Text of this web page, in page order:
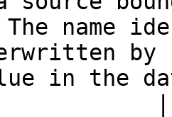
The name
by
in the
|